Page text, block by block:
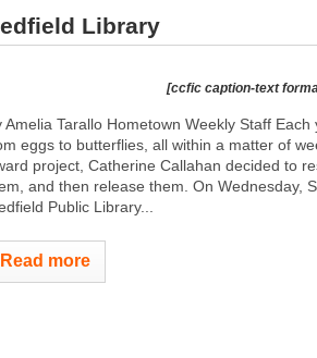
Library
[ccfic caption-text
Amelia Tarallo Hometown Weekly Staff
eggs to butterflies, all within a matter of
project, Catherine Callahan decided to
and then release them. On Wednesday,
Public Library...
Read more